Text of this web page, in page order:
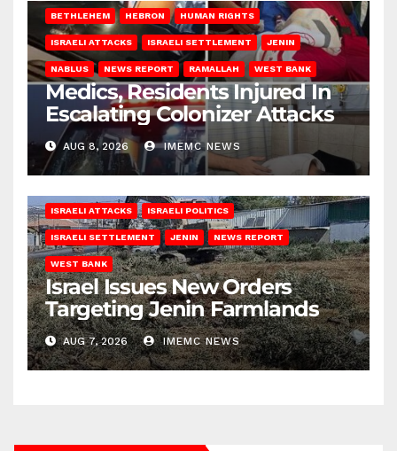
BETHLEHEM HEBRON HUMAN RIGHTS
ISRAELI ATTACKS ISRAELI SETTLEMENT JENIN
NABLUS NEWS REPORT RAMALLAH WEST BANK
Medics, Residents Injured In
Escalating Colonizer Attacks
AUG 8, 2026 IMEMC NEWS
ISRAELI ATTACKS ISRAELI POLITICS
ISRAELI SETTLEMENT JENIN NEWS REPORT
WEST BANK
Israel Issues New Orders
Targeting Jenin Farmlands
AUG 7, 2026 IMEMC NEWS